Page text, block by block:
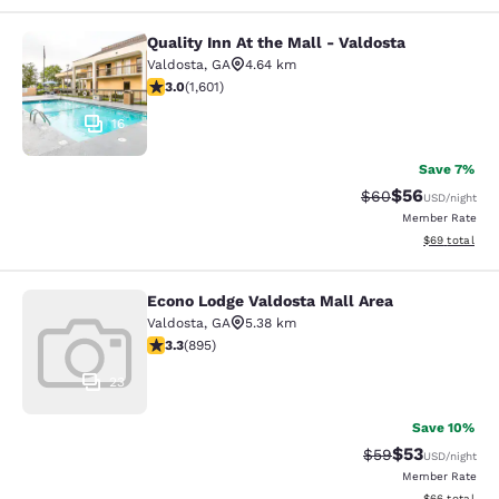
Quality Inn At the Mall - Valdosta
16
Quality Inn At the Mall - Valdosta
Valdosta, GA
4.64 km
2.99 stars rating. Fair. 1601 reviews
3.0(1,601)
Save 7%
Strikethrough
$60Discounted
$56USD/night
Member Rate
View
$69 total
Econo Lodge Valdosta Mall Area
23
Econo Lodge Valdosta Mall Area
Valdosta, GA
5.38 km
3.32 stars rating. Good. 895 reviews
3.3(895)
Save 10%
Strikethrough
$59Discounted
$53USD/night
Member Rate